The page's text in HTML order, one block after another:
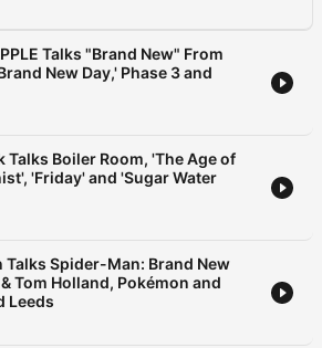
Talks "Brand New" From
New Day,' Phase 3 and
Talks Boiler Room, 'The Age of
'Friday' and 'Sugar Water
Talks Spider-Man: Brand New
Tom Holland, Pokémon and
Leeds